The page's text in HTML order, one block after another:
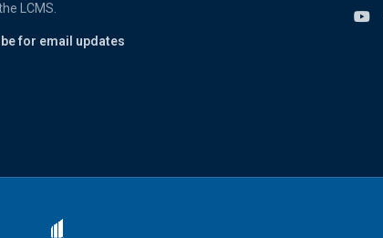
LCMS.
for email updates